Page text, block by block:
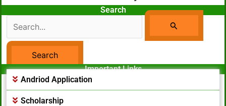
Search
Search
For:
Facebook Page
Important Links
Andriod Application
Scholarship